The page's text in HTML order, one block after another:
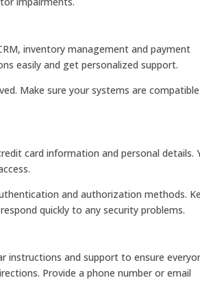
inventory management and payment
easily and get personalized support.
Make sure your systems are
card information and personal details.
and authorization methods.
quickly to any security problems.
instructions and support to ensure
Provide a phone number or email